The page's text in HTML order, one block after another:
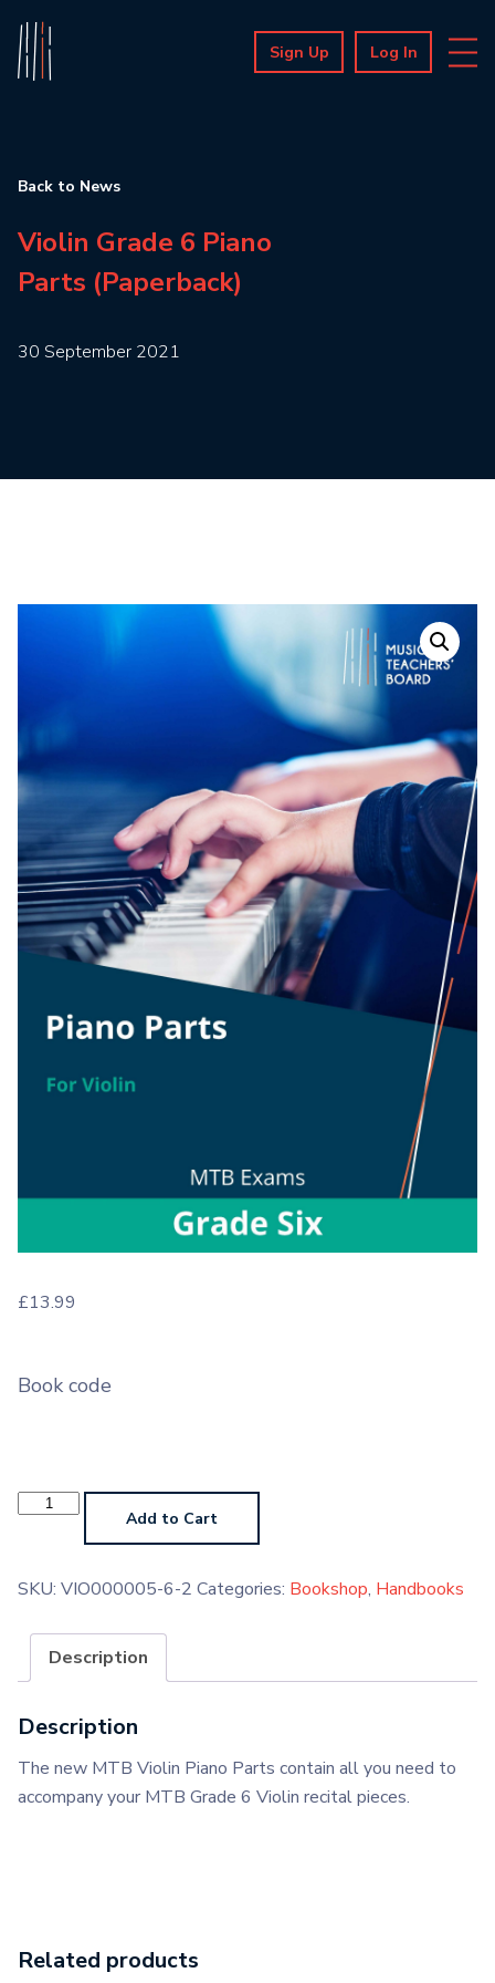
Sign Up Log In
Back to News
Violin Grade 6 Piano
Parts (Paperback)
30 September 2021
£13.99
Book code
Violin
Grade
(Paperback)
Add to Cart
SKU: VIO000005-6-2 Categories: Bookshop, Handbooks
Description
Description
The new MTB Violin Piano Parts contain all you need to
accompany your MTB Grade 6 Violin recital pieces.
Related products